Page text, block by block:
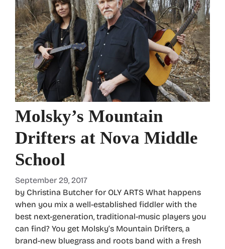
Molsky’s Mountain
Drifters at Nova Middle
School
September 29, 2017
by Christina Butcher for OLY ARTS What happens
when you mix a well-established fiddler with the
best next-generation, traditional-music players you
can find? You get Molsky’s Mountain Drifters, a
brand-new bluegrass and roots band with a fresh